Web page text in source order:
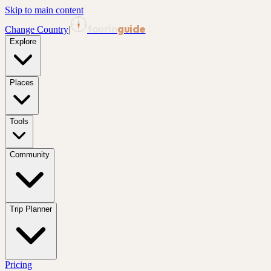
Skip to main content
Change Country| guide
Explore
Places
Tools
Community
Trip Planner
Pricing